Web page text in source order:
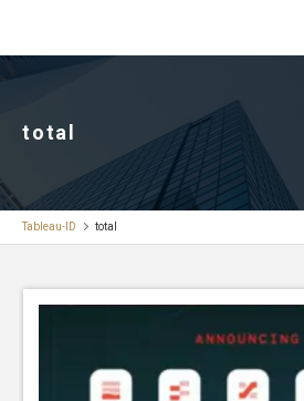
total
Tableau-ID total